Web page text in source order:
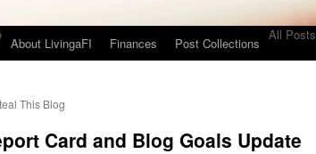
About LivingaFI Finances Post Collections
All Posts
This Blog
Card and Blog Goals Update